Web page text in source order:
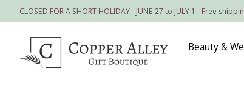
CLOSED FOR A SHORT HOLIDAY - JUNE 27 to JULY 1 - Free
Beauty &